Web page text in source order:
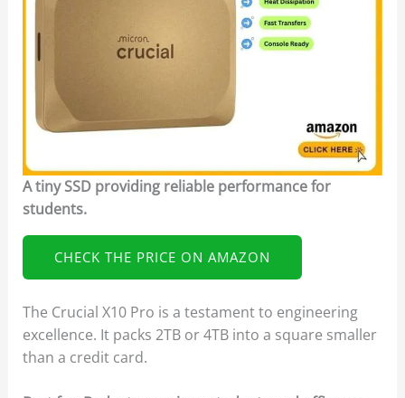
A tiny SSD providing reliable performance for
students.
CHECK THE PRICE ON AMAZON
The Crucial X10 Pro is a testament to engineering
excellence. It packs 2TB or 4TB into a square smaller
than a credit card.